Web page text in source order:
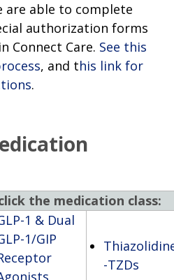
are able to complete
authorization forms
Connect Care. See this
, and this link for
.
the medication class:
1 & Dual
1/GIP
-TZDs